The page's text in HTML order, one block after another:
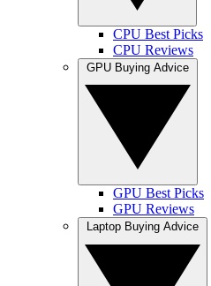
CPU Best Picks
CPU Reviews
GPU Best Picks
GPU Reviews